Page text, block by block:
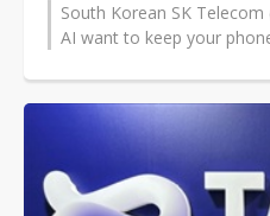
South Korean SK
AI want to keep your